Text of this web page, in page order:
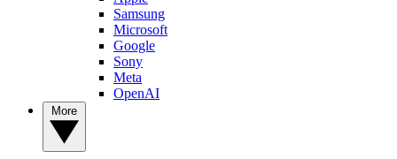
Samsung
Microsoft
Google
Sony
Meta
OpenAI